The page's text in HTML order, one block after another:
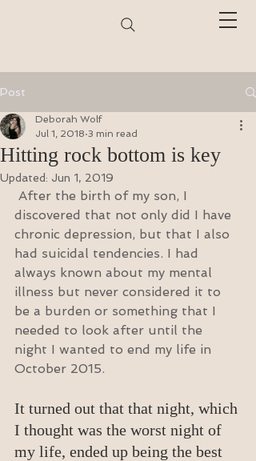
Post
Hitting rock bottom is key
Deborah Wolf
Jul 1, 2018 3 min read
Updated: Jun 1, 2019
discovered that not only did I have
chronic depression, but that I also
had suicidal tendencies. I had
always known about my mental
illness but never considered it to
be a burden or something that I
needed to look after until the
night I wanted to end my life in
October 2015.
It turned out that that night, which
I thought was the worst night of
my life, ended up being the best